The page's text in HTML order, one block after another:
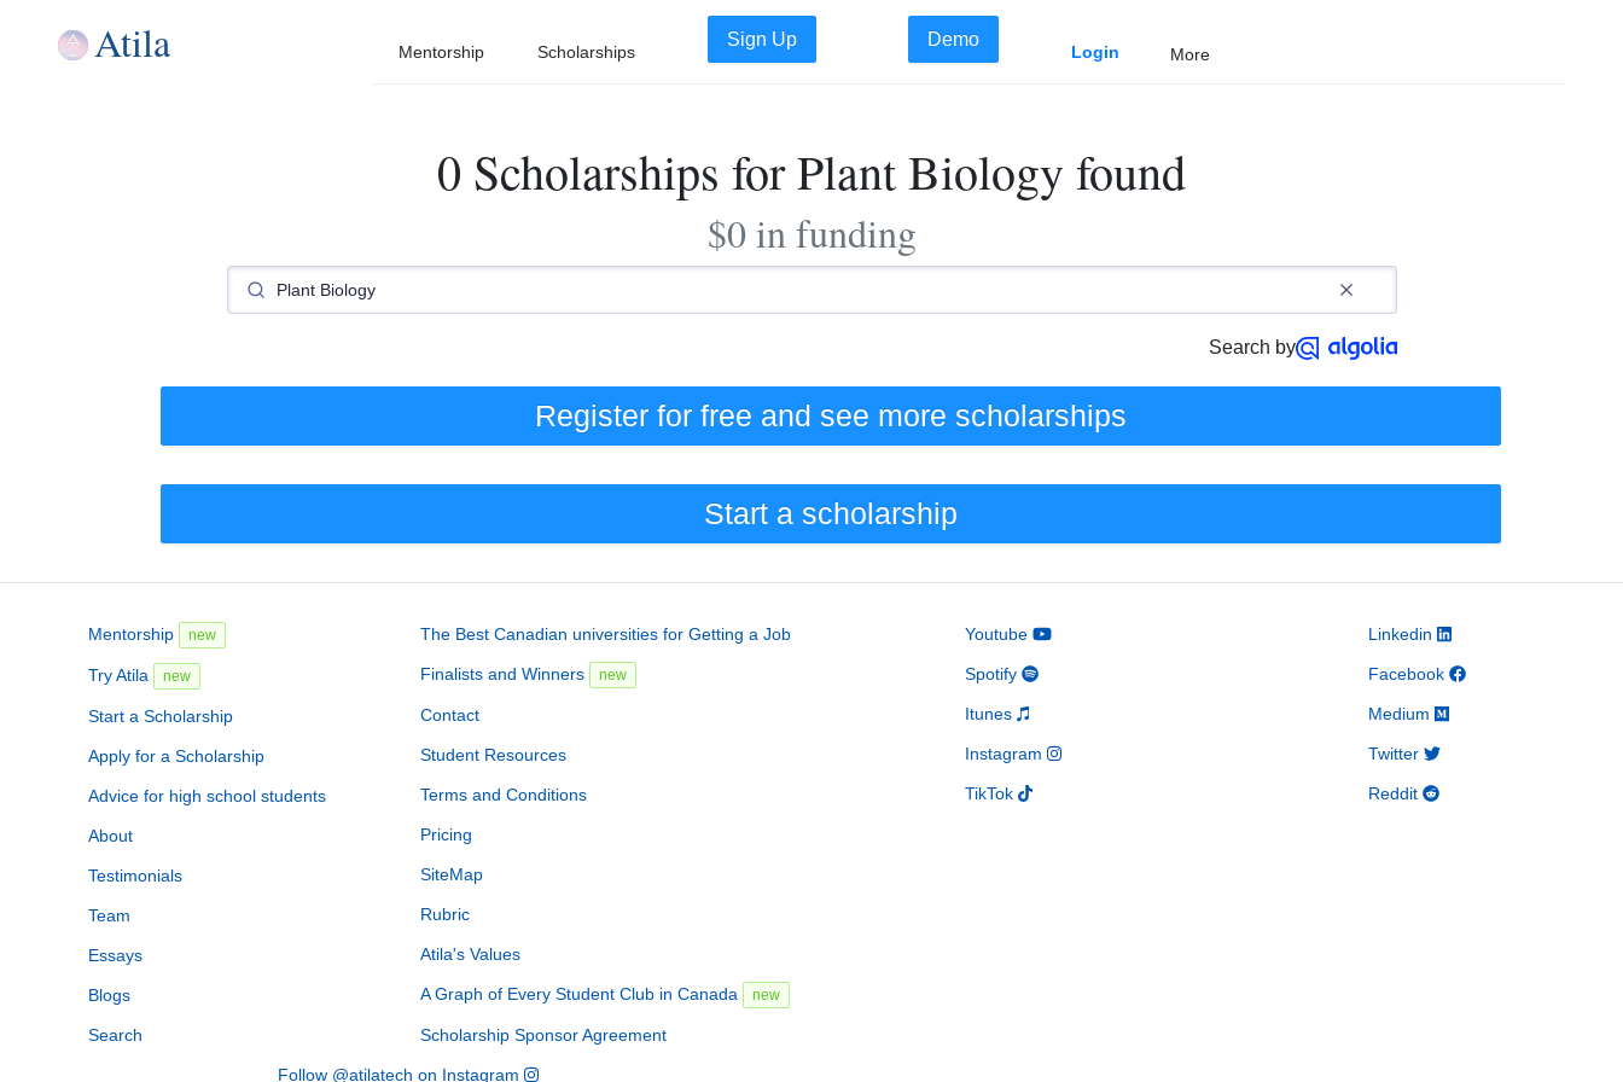
Atila Mentorship Scholarships
Sign Up Demo
Login More
0 Scholarships for Plant Biology found
$0 in funding
Search by
Register for free and see more scholarships
Start a scholarship
Mentorship new
Try Atila new
Start a Scholarship
Apply for a Scholarship
Advice for high school students
About
Testimonials
Team
Essays
Blogs
Search
The Best Canadian universities for Getting a Job
Finalists and Winners new
Contact
Student Resources
Terms and Conditions
Pricing
SiteMap
Rubric
Atila's Values
A Graph of Every Student Club in Canada new
Scholarship Sponsor Agreement
Youtube
Spotify
Itunes
Instagram
TikTok
Linkedin
Facebook
Medium
Twitter
Reddit
Follow @atilatech on Instagram